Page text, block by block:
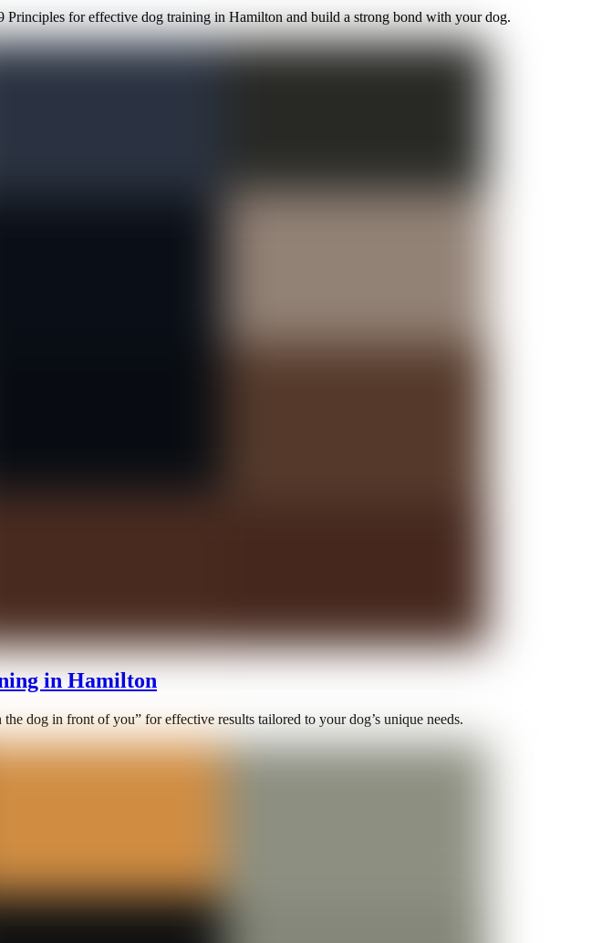
Principles for effective dog training in Hamilton and build a strong bond with your dog.
in Hamilton
dog in front of you” for effective results tailored to your dog’s unique needs.